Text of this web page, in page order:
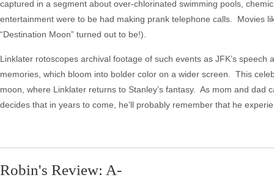
captured in a segment about over-chlorinated swimming pools,
entertainment were to be had making prank telephone calls. Movies
“Destination Moon” turned out to be!).
Linklater rotoscopes archival footage of such events as JFK’s
memories, which bloom into bolder color on a wider screen. This
moon, where Linklater returns to Stanley’s fantasy. As mom and
decides that in years to come, he’ll probably remember that he
Robin's Review: A-